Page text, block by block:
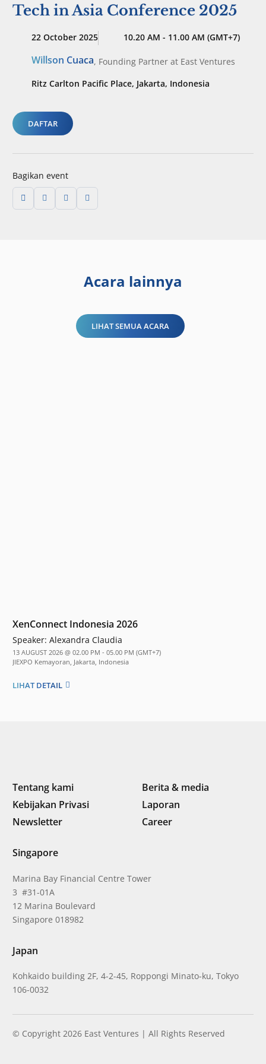
Tech in Asia Conference 2025
22 October 2025 10.20 AM - 11.00 AM (GMT+7)
Willson Cuaca, Founding Partner at East Ventures
Ritz Carlton Pacific Place, Jakarta, Indonesia
DAFTAR
Bagikan event
Acara lainnya
LIHAT SEMUA ACARA
XenConnect Indonesia 2026
Speaker: Alexandra Claudia
13 AUGUST 2026 @ 02.00 PM - 05.00 PM (GMT+7)
JIEXPO Kemayoran, Jakarta, Indonesia
LIHAT DETAIL
Tentang kami
Berita & media
Kebijakan Privasi
Laporan
Newsletter
Career
Singapore
Marina Bay Financial Centre Tower
3 #31-01A
12 Marina Boulevard
Singapore 018982
Japan
Kohkaido building 2F, 4-2-45, Roppongi Minato-ku, Tokyo
106-0032
© Copyright 2026 East Ventures | All Rights Reserved